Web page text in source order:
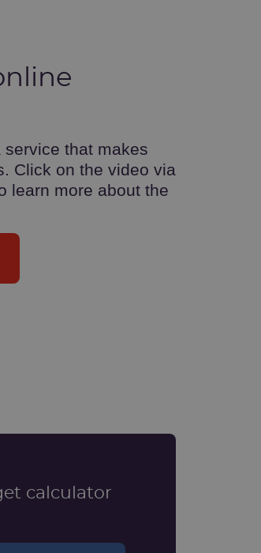
service that makes
Click on the video via
learn more about the
calculator